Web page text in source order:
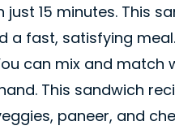
just 15 minutes. This
a fast, satisfying
can mix and match
This sandwich
paneer, and